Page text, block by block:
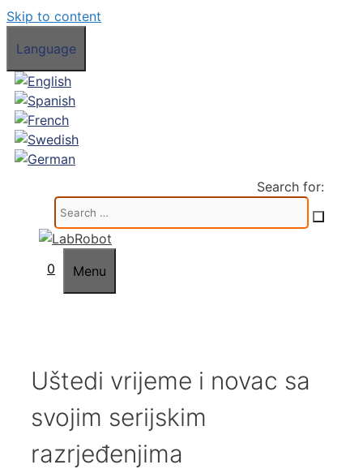
Skip to content
Language
Search for:
0 Menu
Uštedi vrijeme i novac sa
svojim serijskim
razrjeđenjima